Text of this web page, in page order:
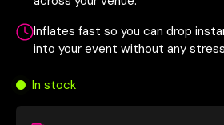
Inflates fast so you can drop
into your event without any
In stock